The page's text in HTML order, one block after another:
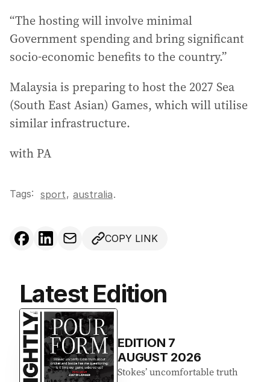
“The hosting will involve minimal
Government spending and bring significant
socio-economic benefits to the country.”
Malaysia is preparing to host the 2027 Sea
(South East Asian) Games, which will utilise
similar infrastructure.
with PA
Tags: sport, australia.
COPY LINK
Latest Edition
EDITION 7
AUGUST 2026
Stokes’ uncomfortable truth